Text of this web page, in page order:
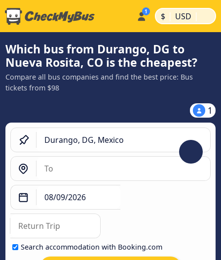
$ | USD |
Which bus from Durango, DG to
Nueva Rosita, CO is the cheapest?
Compare all bus companies and find the best price: Bus
tickets from $98
1
Search accommodation with Booking.com